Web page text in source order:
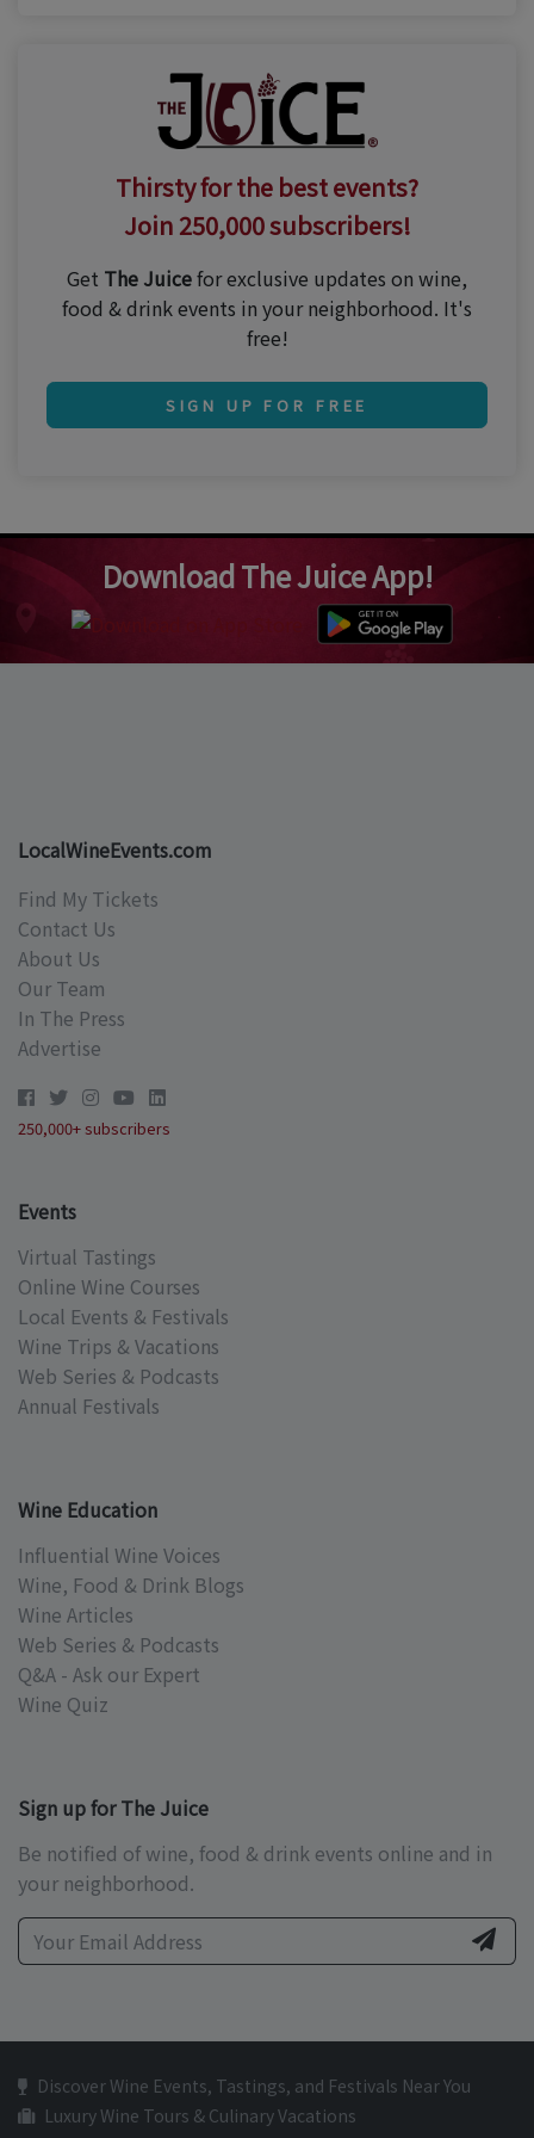
Thirsty for the best events?
Join 250,000 subscribers!
Get The Juicefor exclusive updates on wine,
food & drink events in your neighborhood. It's
free!
SIGN UP FOR FREE
Download The Juice App!
LocalWineEvents.com
Find My Tickets
Contact Us
About Us
Our Team
In The Press
Advertise
250,000+ subscribers
Events
Virtual Tastings
Online Wine Courses
Local Events & Festivals
Wine Trips & Vacations
Web Series & Podcasts
Annual Festivals
Wine Education
Influential Wine Voices
Wine, Food & Drink Blogs
Wine Articles
Web Series & Podcasts
Q&A - Ask our Expert
Wine Quiz
Sign up for The Juice
Be notified of wine, food & drink events online and in
your neighborhood.
Discover Wine Events, Tastings, and Festivals Near You
Luxury Wine Tours & Culinary Vacations